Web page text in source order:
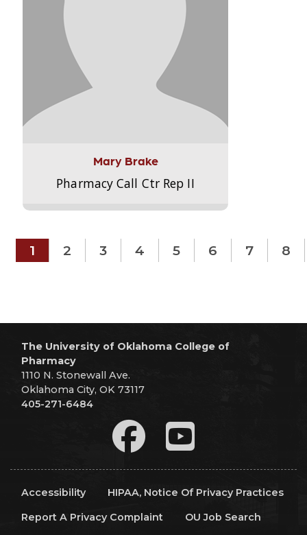
Mary Brake
Pharmacy Call Ctr Rep II
1 2 3 4 5 6 7 8
The University of Oklahoma College of
Pharmacy
1110 N. Stonewall Ave.
Oklahoma City, OK 73117
405-271-6484
Accessibility
HIPAA, Notice Of Privacy Practices
Report A Privacy Complaint
OU Job Search